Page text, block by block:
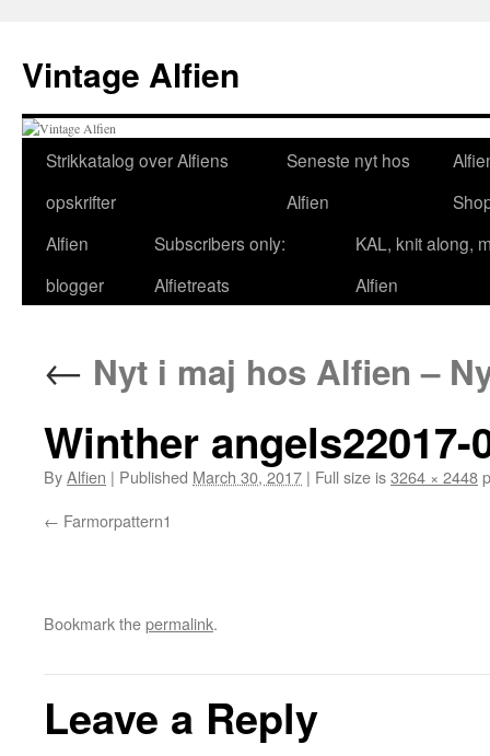
content
Vintage Alfien
Strikkatalog over Alfiens
opskrifter
Seneste nyt hos
Alfien
Alfien
blogger
Subscribers only:
Alfietreats
KAL, knit along,
Alfien
← Nyt i maj hos Alfien –
Winther angels22017-
ByAlfien | Published March 30, 2017 | Full size is3264 × 2448
Farmorpattern1
Bookmark thepermalink.
Leave a Reply